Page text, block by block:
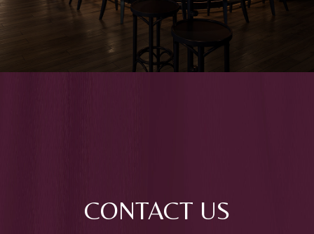
CONTACT US